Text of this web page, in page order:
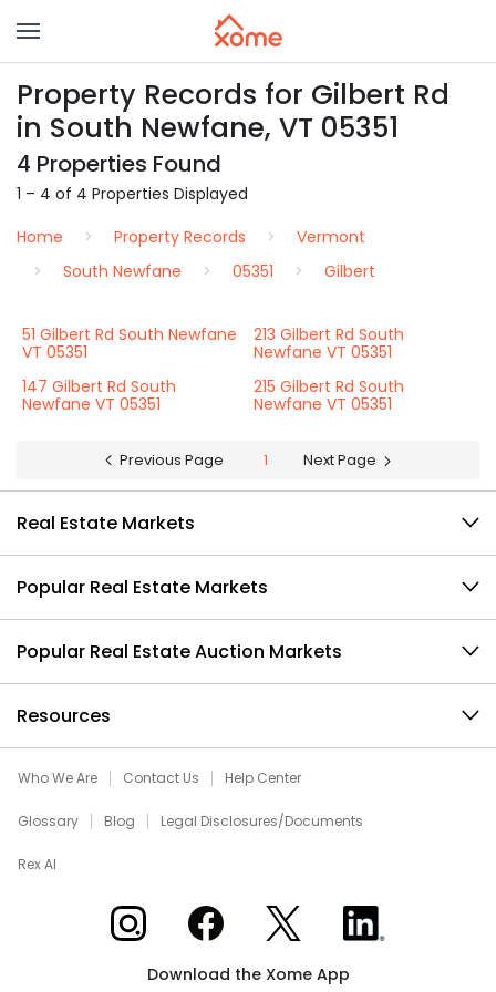
Property Records for Gilbert Rd
in South Newfane, VT 05351
4 Properties Found
1 – 4 of 4 Properties Displayed
Home
Property Records
Vermont
South Newfane
05351 Gilbert
51 Gilbert Rd South Newfane
VT 05351
213 Gilbert Rd South
Newfane VT 05351
147 Gilbert Rd South
Newfane VT 05351
215 Gilbert Rd South
Newfane VT 05351
Previous Page 1 Next Page
Real Estate Markets
Popular Real Estate Markets
Popular Real Estate Auction Markets
Resources
Who We Are Contact Us Help Center
Glossary Blog Legal Disclosures/Documents
Rex AI
Xome on InstagramXome on Facebook
Xome on XXome on LinkedIn
Download the Xome App